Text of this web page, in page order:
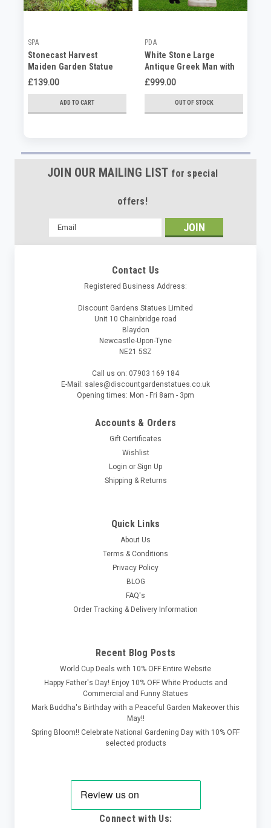
SPA
Stonecast Harvest
Maiden Garden Statue
Ornament Prosperity
£139.00
ADD TO CART
PDA
White Stone Large
Antique Greek Man with
Lion Garden Statue
£999.00
OUT OF STOCK
JOIN OUR MAILING LIST for special
offers!
Email
Address
Contact Us
Registered Business Address:
Discount Gardens Statues Limited
Unit 10 Chainbridge road
Blaydon
Newcastle-Upon-Tyne
NE21 5SZ
Call us on: 07903 169 184
E-Mail: sales@discountgardenstatues.co.uk
Opening times: Mon - Fri 8am - 3pm
Accounts & Orders
Gift Certificates
Wishlist
Login or Sign Up
Shipping & Returns
Quick Links
About Us
Terms & Conditions
Privacy Policy
BLOG
FAQ's
Order Tracking & Delivery Information
Recent Blog Posts
World Cup Deals with 10% OFF Entire Website
Happy Father's Day! Enjoy 10% OFF White Products and
Commercial and Funny Statues
Mark Buddha's Birthday with a Peaceful Garden Makeover this
May!!
Spring Bloom!! Celebrate National Gardening Day with 10% OFF
selected products
Connect with Us: